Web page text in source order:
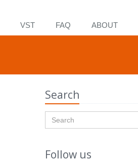
VST FAQ ABOUT
Search
Follow us